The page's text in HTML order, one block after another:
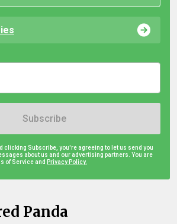
Subscribe
clicking Subscribe, you're agreeing to let us send you
about us and our advertising partners. You are
of Service and Privacy Policy.
Panda